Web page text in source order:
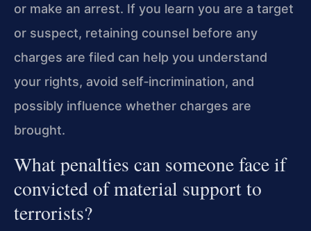
or make an arrest. If you learn you are a target
or suspect, retaining counsel before any
charges are filed can help you understand
your rights, avoid self‑incrimination, and
possibly influence whether charges are
brought.
What penalties can someone face if
convicted of material support to
terrorists?